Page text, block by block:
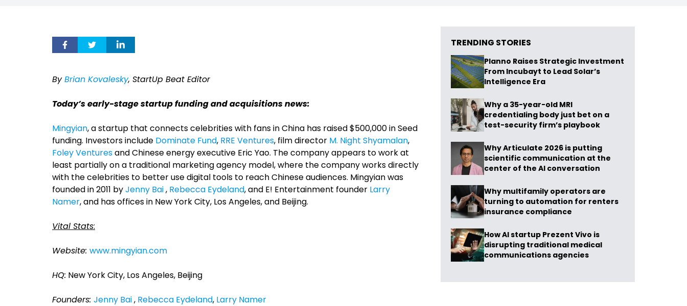
ByBrian Kovalesky, StartUp Beat Editor
Today’s early-stage startup funding and acquisitions news:
Mingyian, a startup that connects celebrities with fans in China has raised $500,000 in Seed
funding. Investors include Dominate Fund, RRE Ventures, film director M. Night Shyamalan,
Foley Venturesand Chinese energy executive Eric Yao. The company appears to work at
least partially on a traditional marketing agency model, where the company works directly
with the celebrities to better use digital tools to reach Chinese audiences. Mingyian was
founded in 2011 byJenny Bai, Rebecca Eydeland, and E! Entertainment founder Larry
Namer, and has offices in New York City, Los Angeles, and Beijing.
Vital Stats:
Website: www.mingyian.com
HQ: New York City, Los Angeles, Beijing
Founders: Jenny Bai, Rebecca Eydeland, Larry Namer
TRENDING STORIES
Planno Raises Strategic Investment
From Incubayt to Lead Solar’s
Intelligence Era
Why a 35-year-old MRI
credentialing body just bet on a
test-security firm’s playbook
Why Articulate 2026 is putting
scientific communication at the
center of the AI conversation
Why multifamily operators are
turning to automation for renters
insurance compliance
How AI startup Prezent Vivo is
disrupting traditional medical
communications agencies